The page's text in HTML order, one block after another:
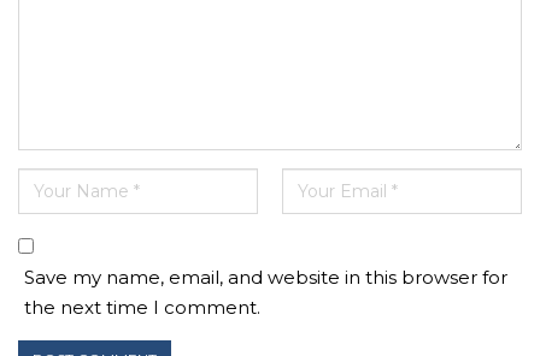
Save my name, email, and website in this browser for
the next time I comment.